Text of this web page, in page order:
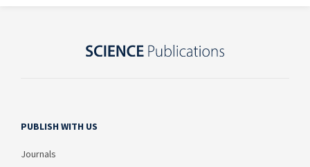
PUBLISH WITH US
Journals